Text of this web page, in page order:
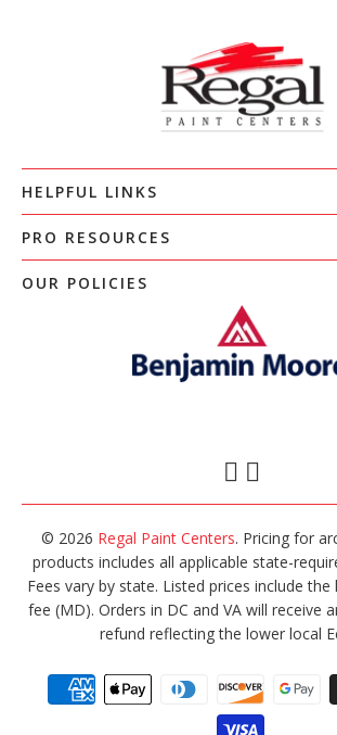
HELPFUL LINKS
PRO RESOURCES
OUR POLICIES
© 2026 Regal Paint Centers. Pricing for
products includes all applicable state-
Fees vary by state. Listed prices include the
fee (MD). Orders in DC and VA will receive
refund reflecting the lower local